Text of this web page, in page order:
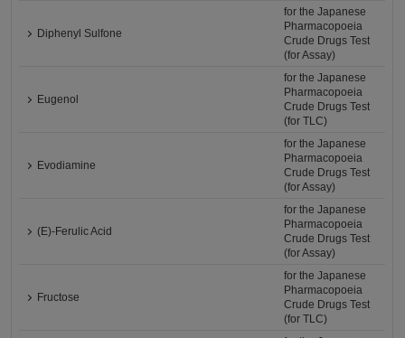
Diphenyl Sulfone
for the Japanese
Pharmacopoeia
Crude Drugs Test
(for Assay)
Eugenol
for the Japanese
Pharmacopoeia
Crude Drugs Test
(for TLC)
Evodiamine
for the Japanese
Pharmacopoeia
Crude Drugs Test
(for Assay)
(E)-Ferulic Acid
for the Japanese
Pharmacopoeia
Crude Drugs Test
(for Assay)
Fructose
for the Japanese
Pharmacopoeia
Crude Drugs Test
(for TLC)